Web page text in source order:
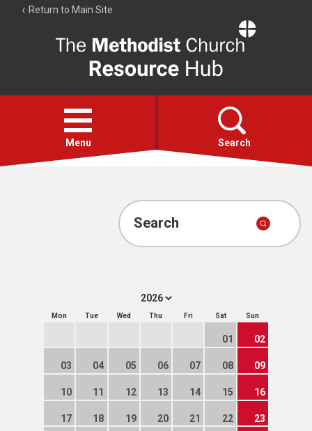
Return to Main Site
Resource
Hub
Open
menu
Menu Search
Account
Search
Mon Tue Wed Thu Fri Sat Sun
01 02
03 04 05 06 07 08 09
10 11 12 13 14 15 16
17 18 19 20 21 22 23